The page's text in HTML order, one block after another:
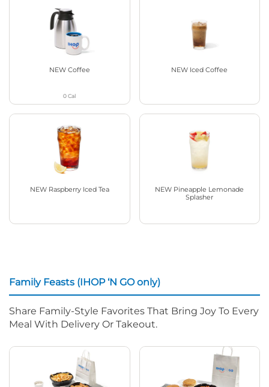
NEW Coffee
0Cal
NEW Iced Coffee
NEW Raspberry Iced Tea
NEW Pineapple Lemonade
Splasher
Family Feasts (IHOP ‘N GO only)
Share Family-Style Favorites That Bring Joy To Every
Meal With Delivery Or Takeout.